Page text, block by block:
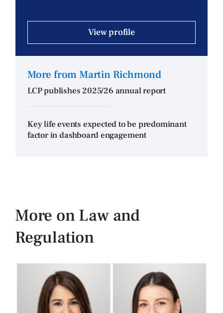
View profile
More from Martin Richmond
LCP publishes 2025/26 annual report
Key life events expected to be predominant
factor in dashboard engagement
More on Law and
Regulation